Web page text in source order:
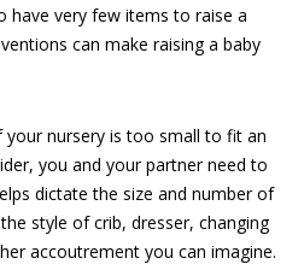
have very few items to raise a
can make raising a baby
your nursery is too small to fit an
you and your partner need to
dictate the size and number of
style of crib, dresser, changing
accoutrement you can imagine.